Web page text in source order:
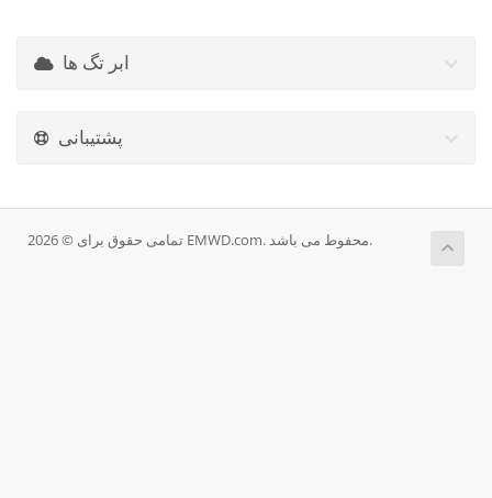
ابر تگ ها
پشتیبانی
تمامی حقوق برای © 2026 EMWD.com. محفوط می باشد.